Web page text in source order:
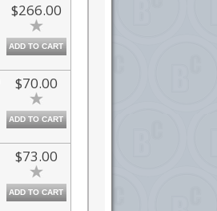
$266.00
ADD TO CART
$70.00
ADD TO CART
$73.00
ADD TO CART